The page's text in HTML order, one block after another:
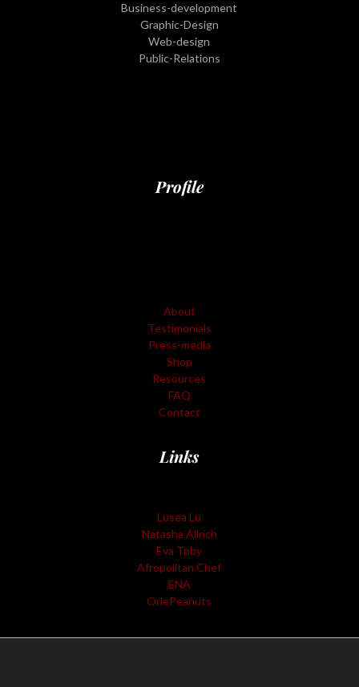
Business-development
Graphic-Design
Web-design
Public-Relations
Profile
About
Testimonials
Press-media
Shop
Resources
FAQ
Contact
Links
Lusea Lu
Natasha Allrich
Eva Toby
Afropolitan Chef
ENA
OriePeanuts